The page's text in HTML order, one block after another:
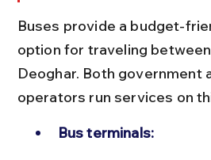
Buses provide a budget-
option for traveling
Deoghar. Both government
operators run services on
Bus terminals: